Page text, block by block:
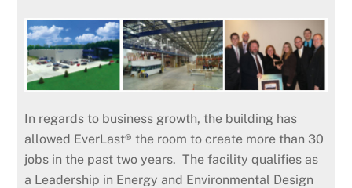
In regards to business growth, the building has
allowed EverLast® the room to create more than 30
jobs in the past two years. The facility qualifies as
a Leadership in Energy and Environmental Design